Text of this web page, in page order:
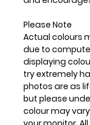
Please Note
Actual colours
due to
displaying
try extremely
photos are as
but please
colour may